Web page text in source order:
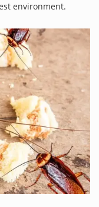
environment.